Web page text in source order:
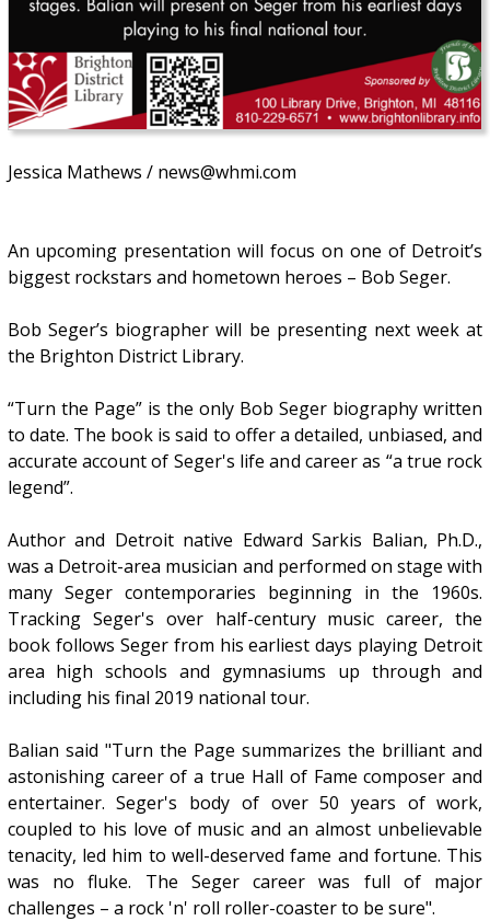
Jessica Mathews / news@whmi.com
An upcoming presentation will focus on one of Detroit’s
biggest rockstars and hometown heroes – Bob Seger.
Bob Seger’s biographer will be presenting next week at
the Brighton District Library.
“Turn the Page” is the only Bob Seger biography written
to date. The book is said to offer a detailed, unbiased, and
accurate account of Seger's life and career as “a true rock
legend”.
Author and Detroit native Edward Sarkis Balian, Ph.D.,
was a Detroit-area musician and performed on stage with
many Seger contemporaries beginning in the 1960s.
Tracking Seger's over half-century music career, the
book follows Seger from his earliest days playing Detroit
area high schools and gymnasiums up through and
including his final 2019 national tour.
Balian said "Turn the Page summarizes the brilliant and
astonishing career of a true Hall of Fame composer and
entertainer. Seger's body of over 50 years of work,
coupled to his love of music and an almost unbelievable
tenacity, led him to well-deserved fame and fortune. This
was no fluke. The Seger career was full of major
challenges – a rock 'n' roll roller-coaster to be sure".